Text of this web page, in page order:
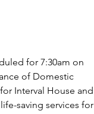
for 7:30am on
of Domestic
Interval House and
saving services for